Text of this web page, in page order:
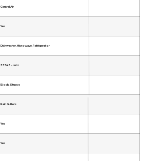
Central Air
Yes
Dishwasher, Microwave, Refrigerator
33548 - Lutz
Block, Stucco
Rain Gutters
Yes
Yes